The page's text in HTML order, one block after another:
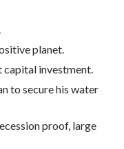
planet.
capital investment.
to secure his water
proof, large